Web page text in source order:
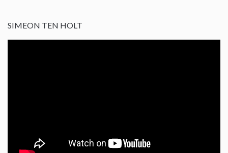
SIMEON TEN HOLT